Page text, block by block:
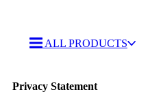
ALL PRODUCTS
Privacy Statement